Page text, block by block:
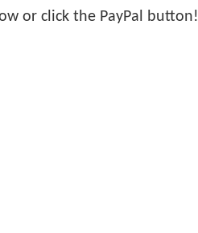
or click the PayPal button!